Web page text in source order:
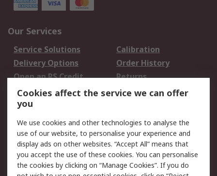
Our Services
Service Solutions
Calibration
Delivery Options
Order History
Open an RS Credit
Account
Returns
Scheduled Orders
Legal
Cookie Policy
Email Security
Privacy Policy -
Updated
Website Terms
Cookies affect the service we can offer
you
We use cookies and other technologies to analyse the
use of our website, to personalise your experience and
display ads on other websites. “Accept All” means that
you accept the use of these cookies. You can personalise
the cookies by clicking on “Manage Cookies”. If you do